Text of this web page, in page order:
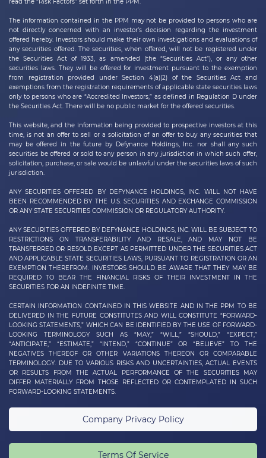
read the “Risk Factors” set forth in the PPM.
The information contained in the PPM may not be provided to persons who are
not directly concerned with an investor’s decision regarding the investment
offered hereby. Investors should make their own investigations and evaluations of
any securities offered. The securities, when offered, will not be registered under
the Securities Act of 1933, as amended (the “Securities Act”), or any other
securities laws. They will be offered for investment pursuant to the exemption
from registration provided under Section 4(a)(2) of the Securities Act and
exemptions from the registration requirements of applicable state securities laws
only to persons who are “Accredited Investors,” as defined in Regulation D under
the Securities Act. There will be no public market for the offered securities.
This website, and the information being provided to prospective investors at this
time, is not an offer to sell or a solicitation of an offer to buy any securities that
may be offered in the future by Defynance Holdings, Inc. nor shall any such
securities be offered or sold to any person in any jurisdiction in which such offer,
solicitation, purchase, or sale would be unlawful under the securities laws of such
jurisdiction.
ANY SECURITIES OFFERED BY DEFYNANCE HOLDINGS, INC. WILL NOT HAVE
BEEN RECOMMENDED BY THE U.S. SECURITIES AND EXCHANGE COMMISSION
OR ANY STATE SECURITIES COMMISSION OR REGULATORY AUTHORITY.
ANY SECURITIES OFFERED BY DEFYNANCE HOLDINGS, INC. WILL BE SUBJECT TO
RESTRICTIONS ON TRANSFERABILITY AND RESALE, AND MAY NOT BE
TRANSFERRED OR RESOLD EXCEPT AS PERMITTED UNDER THE SECURITIES ACT
AND APPLICABLE STATE SECURITIES LAWS, PURSUANT TO REGISTRATION OR AN
EXEMPTION THEREFROM. INVESTORS SHOULD BE AWARE THAT THEY MAY BE
REQUIRED TO BEAR THE FINANCIAL RISKS OF THEIR INVESTMENT IN THE
SECURITIES FOR AN INDEFINITE TIME.
CERTAIN INFORMATION CONTAINED IN THIS WEBSITE AND IN THE PPM TO BE
DELIVERED IN THE FUTURE CONSTITUTES AND WILL CONSTITUTE “FORWARD-
LOOKING STATEMENTS,” WHICH CAN BE IDENTIFIED BY THE USE OF FORWARD-
LOOKING TERMINOLOGY SUCH AS “MAY,” “WILL,” “SHOULD,” “EXPECT,”
“ANTICIPATE,” “ESTIMATE,” “INTEND,” “CONTINUE” OR “BELIEVE” TO THE
NEGATIVES THEREOF OR OTHER VARIATIONS THEREON OR COMPARABLE
TERMINOLOGY. DUE TO VARIOUS RISKS AND UNCERTAINTIES, ACTUAL EVENTS
OR RESULTS FROM THE ACTUAL PERFORMANCE OF THE SECURITIES MAY
DIFFER MATERIALLY FROM THOSE REFLECTED OR CONTEMPLATED IN SUCH
FORWARD-LOOKING STATEMENTS.
Company Privacy Policy
Terms Of Service